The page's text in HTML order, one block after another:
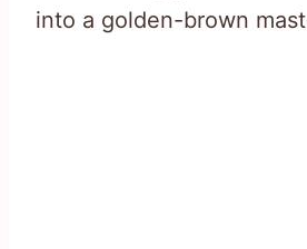
into a golden-brown